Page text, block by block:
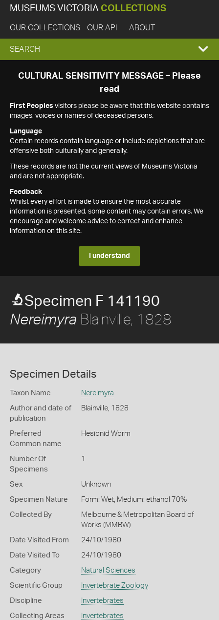
MUSEUMS VICTORIA COLLECTIONS
OUR COLLECTIONS OUR API ABOUT
EXPAND
SEARCH
SEARCH
CULTURAL SENSITIVITY MESSAGE – Please
read
First Peoples visitors please be aware that this website contains
images, voices or names of deceased persons.
Language
Certain records contain language or include depictions that are
offensive both culturally and generally.
These records are not the current views of Museums Victoria
and are not appropriate.
Feedback
Whilst every effort is made to ensure the most accurate
information is presented, some content may contain errors. We
encourage and welcome advice to correct and enhance
information on this site.
I understand
Specimen F 141190
Nereimyra Blainville, 1828
Specimen Details
Taxon Name Nereimyra
Author and date of
publication
Blainville, 1828
Preferred
Common name
Hesionid Worm
Number Of
Specimens
1
Sex Unknown
Specimen Nature Form: Wet, Medium: ethanol 70%
Collected By
Melbourne & Metropolitan Board of
Works (MMBW)
Date Visited From 24/10/1980
Date Visited To 24/10/1980
Category Natural Sciences
Scientific Group Invertebrate Zoology
Discipline Invertebrates
Collecting Areas Invertebrates